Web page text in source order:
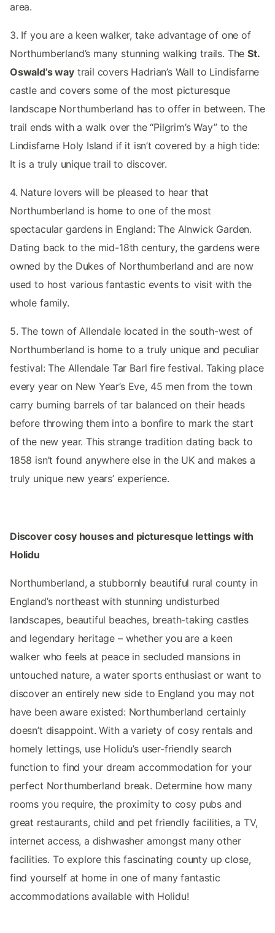
area.
3. If you are a keen walker, take advantage of one of
Northumberland’s many stunning walking trails. TheSt.
Oswald’s waytrail covers Hadrian’s Wall to Lindisfarne
castle and covers some of the most picturesque
landscape Northumberland has to offer in between. The
trail ends with a walk over the “Pilgrim’s Way” to the
Lindisfarne Holy Island if it isn’t covered by a high tide:
It is a truly unique trail to discover.
4. Nature lovers will be pleased to hear that
Northumberland is home to one of the most
spectacular gardens in England: The Alnwick Garden.
Dating back to the mid-18th century, the gardens were
owned by the Dukes of Northumberland and are now
used to host various fantastic events to visit with the
whole family.
5. The town of Allendale located in the south-west of
Northumberland is home to a truly unique and peculiar
festival: The Allendale Tar Barl fire festival. Taking place
every year on New Year’s Eve, 45 men from the town
carry burning barrels of tar balanced on their heads
before throwing them into a bonfire to mark the start
of the new year. This strange tradition dating back to
1858 isn’t found anywhere else in the UK and makes a
truly unique new years’ experience.
Discover cosy houses and picturesque lettings with
Holidu
Northumberland, a stubbornly beautiful rural county in
England’s northeast with stunning undisturbed
landscapes, beautiful beaches, breath-taking castles
and legendary heritage – whether you are a keen
walker who feels at peace in secluded mansions in
untouched nature, a water sports enthusiast or want to
discover an entirely new side to England you may not
have been aware existed: Northumberland certainly
doesn’t disappoint. With a variety of cosy rentals and
homely lettings, use Holidu’s user-friendly search
function to find your dream accommodation for your
perfect Northumberland break. Determine how many
rooms you require, the proximity to cosy pubs and
great restaurants, child and pet friendly facilities, a TV,
internet access, a dishwasher amongst many other
facilities. To explore this fascinating county up close,
find yourself at home in one of many fantastic
accommodations available with Holidu!